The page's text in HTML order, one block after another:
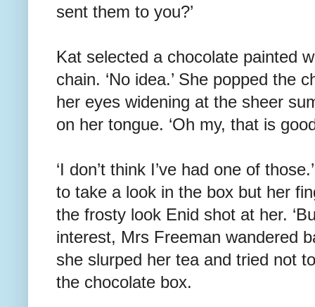
sent them to you?’
Kat selected a chocolate painted
chain. ‘No idea.’ She popped the
her eyes widening at the sheer
on her tongue. ‘Oh my, that is
‘I don’t think I’ve had one of
to take a look in the box but her
the frosty look Enid shot at her.
interest, Mrs Freeman wandered
she slurped her tea and tried not
the chocolate box.